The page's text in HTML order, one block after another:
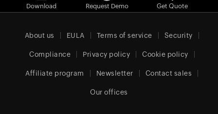
Download Request Demo Get Quote
About us EULA Terms of service Security
Compliance Privacy policy Cookie policy
Affiliate program Newsletter Contact sales
Our offices